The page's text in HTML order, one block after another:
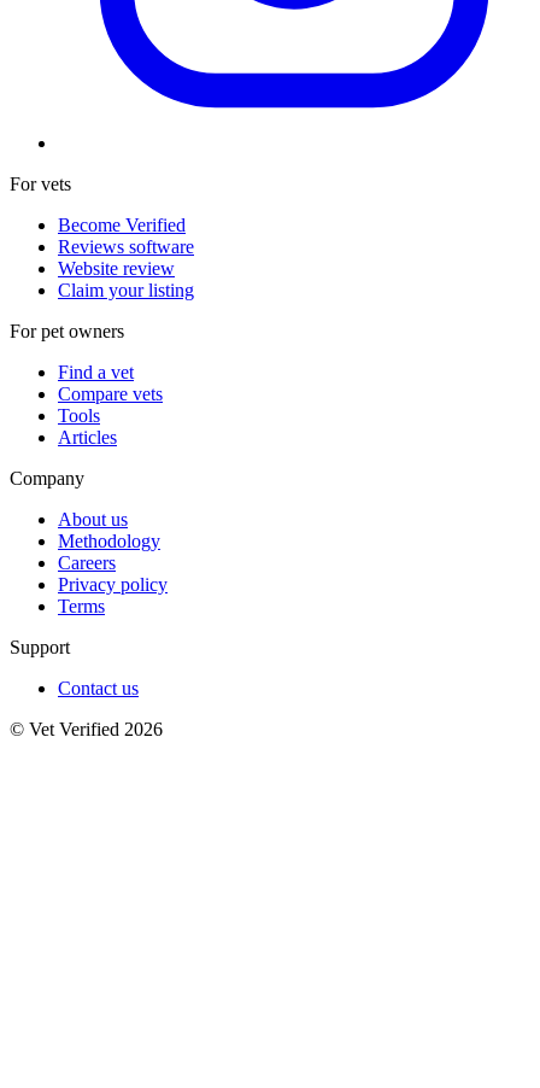
For vets
Become Verified
Reviews software
Website review
Claim your listing
For pet owners
Find a vet
Compare vets
Tools
Articles
Company
About us
Methodology
Careers
Privacy policy
Terms
Support
Contact us
© Vet Verified 2026